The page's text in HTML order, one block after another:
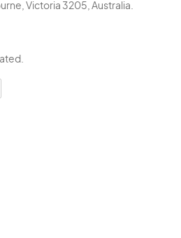
Victoria 3205, Australia.